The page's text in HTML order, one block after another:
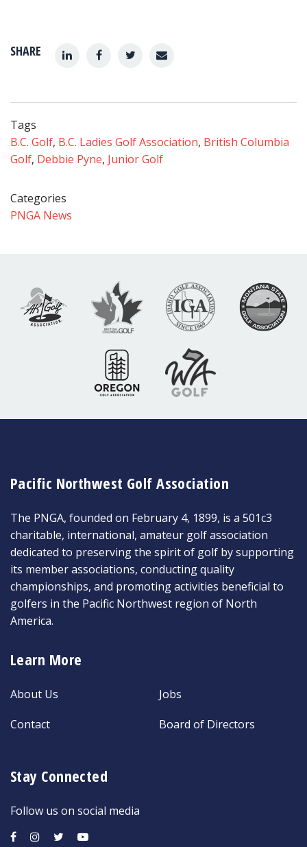
SHARE
Tags
B.C. Golf, B.C. Ladies Golf Association, British Columbia
Golf, Debbie Pyne, Junior Golf
Categories
PNGA News
Pacific Northwest Golf Association
The PNGA, founded on February 4, 1899, is a 501c3
charitable, international, amateur golf association
dedicated to preserving the spirit of golf by supporting
its member associations, conducting quality
championships, and promoting activities beneficial to
golfers in the Pacific Northwest region of North
America.
Learn More
About Us
Contact
Jobs
Board of Directors
Stay Connected
Follow us on social media